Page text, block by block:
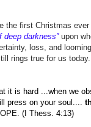
first Christmas
deep darkness”upon
loss, and
rings true for us
is hard ...when we
press on your soul....
(I Thess. 4:13)